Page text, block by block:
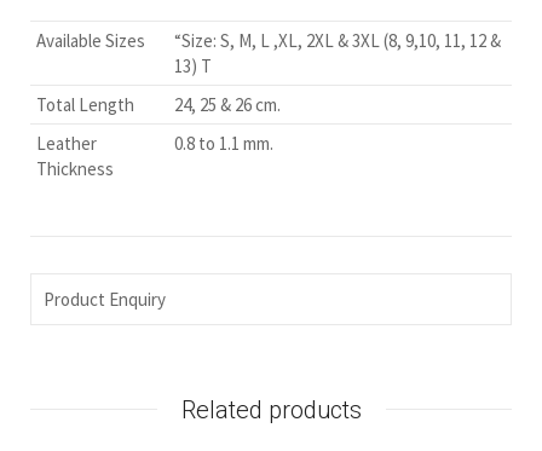
Available Sizes
“Size: S, M, L ,XL, 2XL & 3XL (8, 9,10, 11, 12 &
13) T
Total Length
24, 25 & 26 cm.
Leather
Thickness
0.8 to 1.1 mm.
Product Enquiry
Related products